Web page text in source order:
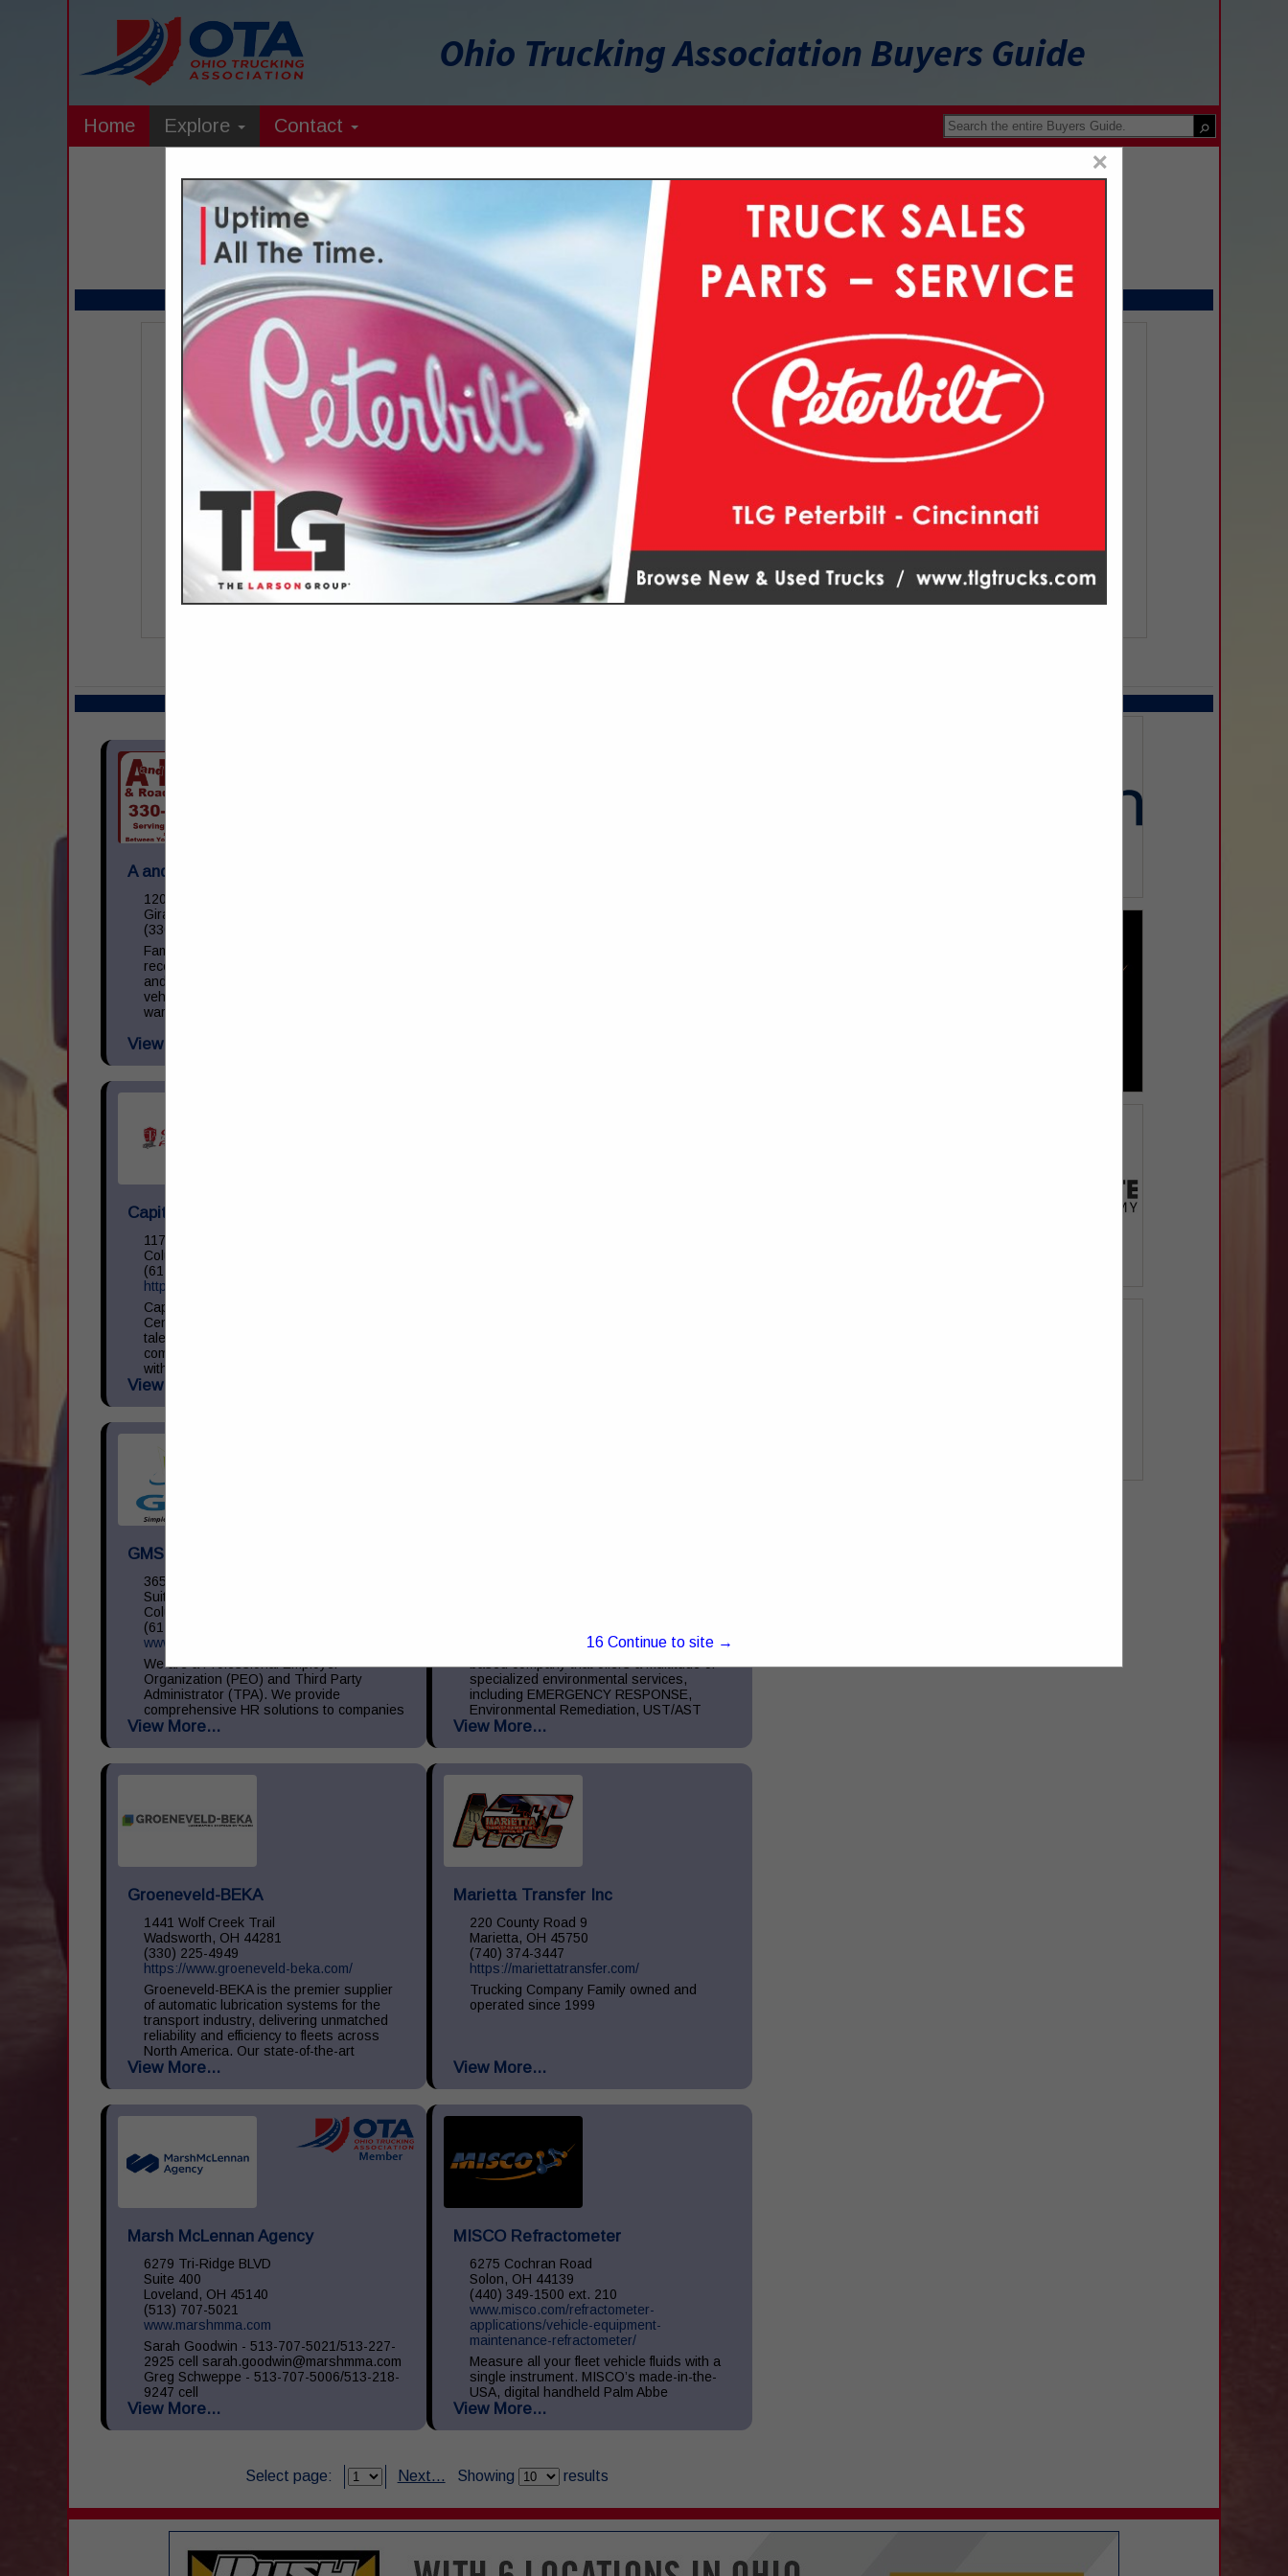
Ohio Trucking Association Buyers Guide
Home Explore Contact
FEATURED COMPANIES
A and M Towing & Road Service Inc.
1200 S State Street
Girard, OH 44420
(330) 545-9441
Family owned and operated towing,
recovery, and repair facility. We operate
and repair light, medium, and heavy-duty
vehicles. NAPA provider with parts
warranty guarantee. 24 Hour Business.
View More...
Capital Transportation Academy
1170 North Cassady Avenue
Columbus, OH 43219
(614) 258-0400
https://capitaltransacademy.com/
Capital Transportation Academy is a
Central Ohio leader in commercial driver
talent development focused on providing
commercial driver training in accordance
with the Federal Motor Carrier Safety
Administration (...
View More...
GMS Inc
3650 Olentangy River RD,
Suite 450
Columbus, OH 43214
(614) 754-5275
www.gms.com
We are a Professional Employer
Organization (PEO) and Third Party
Administrator (TPA). We provide
comprehensive HR solutions to companies
large, medium, and small throughout the
View More...
Green Charge, Inc. is a Central Ohio
based company that offers a multitude of
specialized environmental services,
including EMERGENCY RESPONSE,
Environmental Remediation, UST/AST
Install, Remove & Maintenance, spill...
View More...
Groeneveld-BEKA
1441 Wolf Creek Trail
Wadsworth, OH 44281
(330) 225-4949
https://www.groeneveld-beka.com/
Groeneveld-BEKA is the premier supplier
of automatic lubrication systems for the
transport industry, delivering unmatched
reliability and efficiency to fleets across
North America. Our state-of-the-art
systems ensure consistent...
View More...
Marietta Transfer Inc
220 County Road 9
Marietta, OH 45750
(740) 374-3447
https://mariettatransfer.com/
Trucking Company Family owned and
operated since 1999
View More...
Marsh McLennan Agency
6279 Tri-Ridge BLVD
Suite 400
Loveland, OH 45140
(513) 707-5021
www.marshmma.com
Sarah Goodwin - 513-707-5021/513-227-
2925 cell sarah.goodwin@marshmma.com
Greg Schweppe - 513-707-5006/513-218-
9247 cell
greg.schweppe@marshmma.com At Marsh
View More...
MISCO Refractometer
6275 Cochran Road
Solon, OH 44139
(440) 349-1500 ext. 210
www.misco.com/refractometer-
applications/vehicle-equipment-
maintenance-refractometer/
Measure all your fleet vehicle fluids with a
single instrument. MISCO’s made-in-the-
USA, digital handheld Palm Abbe
refractometers provide precise readings of
View More...
Select page: Next... Showing results
×
15 Continue to site →